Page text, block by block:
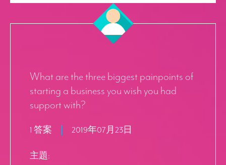
What are the three biggest painpoints of
starting a business you wish you had
support with?
1 答案 2019年07月23日
主題: